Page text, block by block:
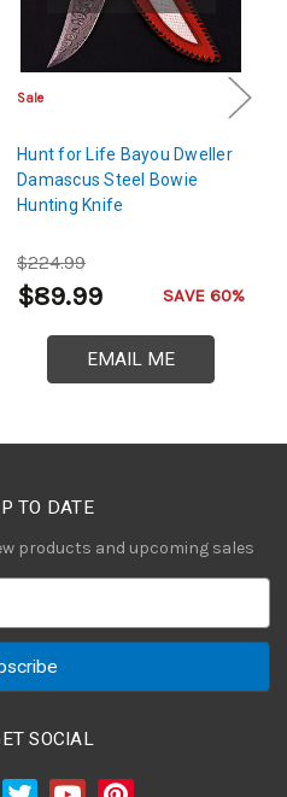
Sale
Hunt for Life Bayou Dweller
Damascus Steel Bowie
Hunting Knife
$224.99
$89.99 SAVE 60%
EMAIL ME
TO DATE
products and upcoming sales
SOCIAL